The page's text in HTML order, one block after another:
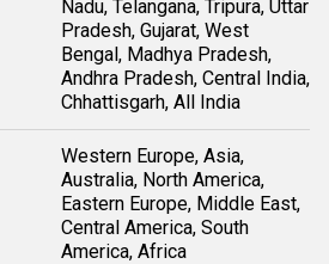
Nadu, Telangana, Tripura, Uttar
Pradesh, Gujarat, West
Bengal, Madhya Pradesh,
Andhra Pradesh, Central India,
Chhattisgarh, All India
Western Europe, Asia,
Australia, North America,
Eastern Europe, Middle East,
Central America, South
America, Africa